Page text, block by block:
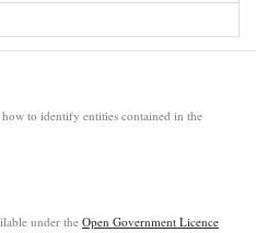
how to identify entities contained in the
under the Open Government Licence